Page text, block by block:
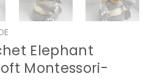
Elephant
Montessori-